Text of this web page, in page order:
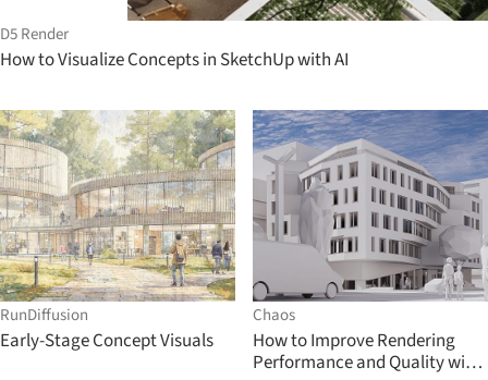
D5 Render
How to Visualize Concepts in SketchUp with AI
RunDiffusion
Early-Stage Concept Visuals
Chaos
How to Improve Rendering
Performance and Quality with